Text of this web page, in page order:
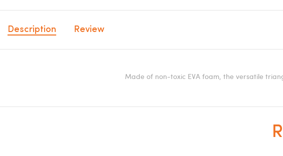
Description Review
Made of non-toxic EVA foam, the versatile